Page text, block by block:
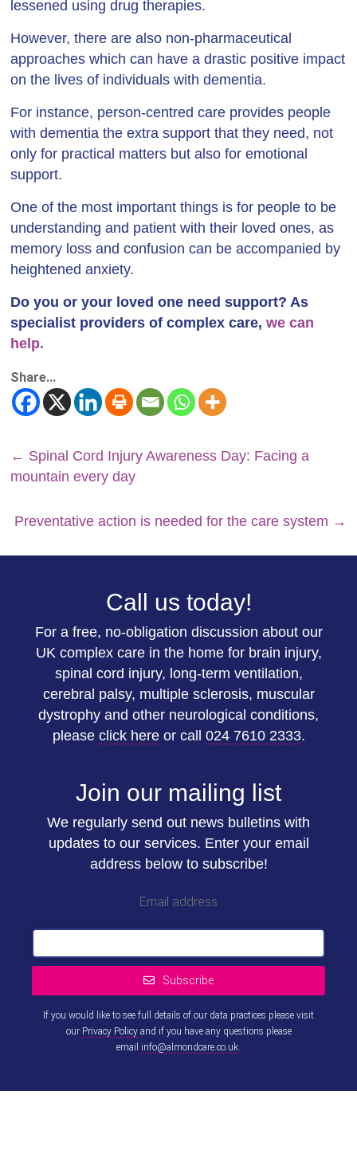
lessened using drug therapies.
However, there are also non-pharmaceutical
approaches which can have a drastic positive impact
on the lives of individuals with dementia.
For instance, person-centred care provides people
with dementia the extra support that they need, not
only for practical matters but also for emotional
support.
One of the most important things is for people to be
understanding and patient with their loved ones, as
memory loss and confusion can be accompanied by
heightened anxiety.
Do you or your loved one need support? As
specialist providers of complex care,we can
help.
Share...
← Spinal Cord Injury Awareness Day: Facing a
mountain every day
Preventative action is needed for the care system →
Call us today!
For a free, no-obligation discussion about our
UK complex care in the home for brain injury,
spinal cord injury, long-term ventilation,
cerebral palsy, multiple sclerosis, muscular
dystrophy and other neurological conditions,
please click hereor call 024 7610 2333.
Join our mailing list
We regularly send out news bulletins with
updates to our services. Enter your email
address below to subscribe!
Email address
Subscribe
If you would like to see full details of our data practices please visit
our Privacy Policyand if you have any questions please
email info@almondcare.co.uk.